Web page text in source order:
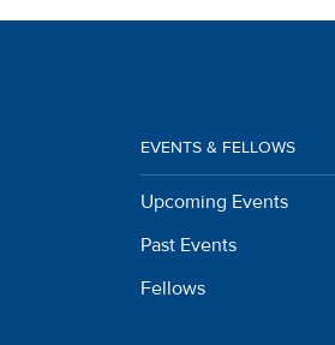
EVENTS & FELLOWS
Upcoming Events
Past Events
Fellows